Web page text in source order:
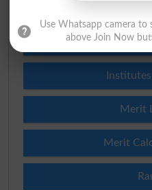
Prize Bond
Merit
Merit
Use Whatsapp camera to
above Join Now